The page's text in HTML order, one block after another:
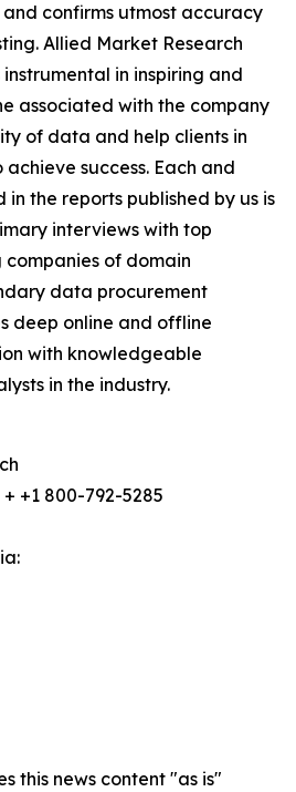
confirms utmost accuracy
Allied Market Research
in inspiring and
associated with the company
of data and help clients in
success. Each and
the reports published by us is
interviews with top
of domain
data procurement
deep online and offline
with knowledgeable
in the industry.
+ +1 800-792-5285
this news content "as is"